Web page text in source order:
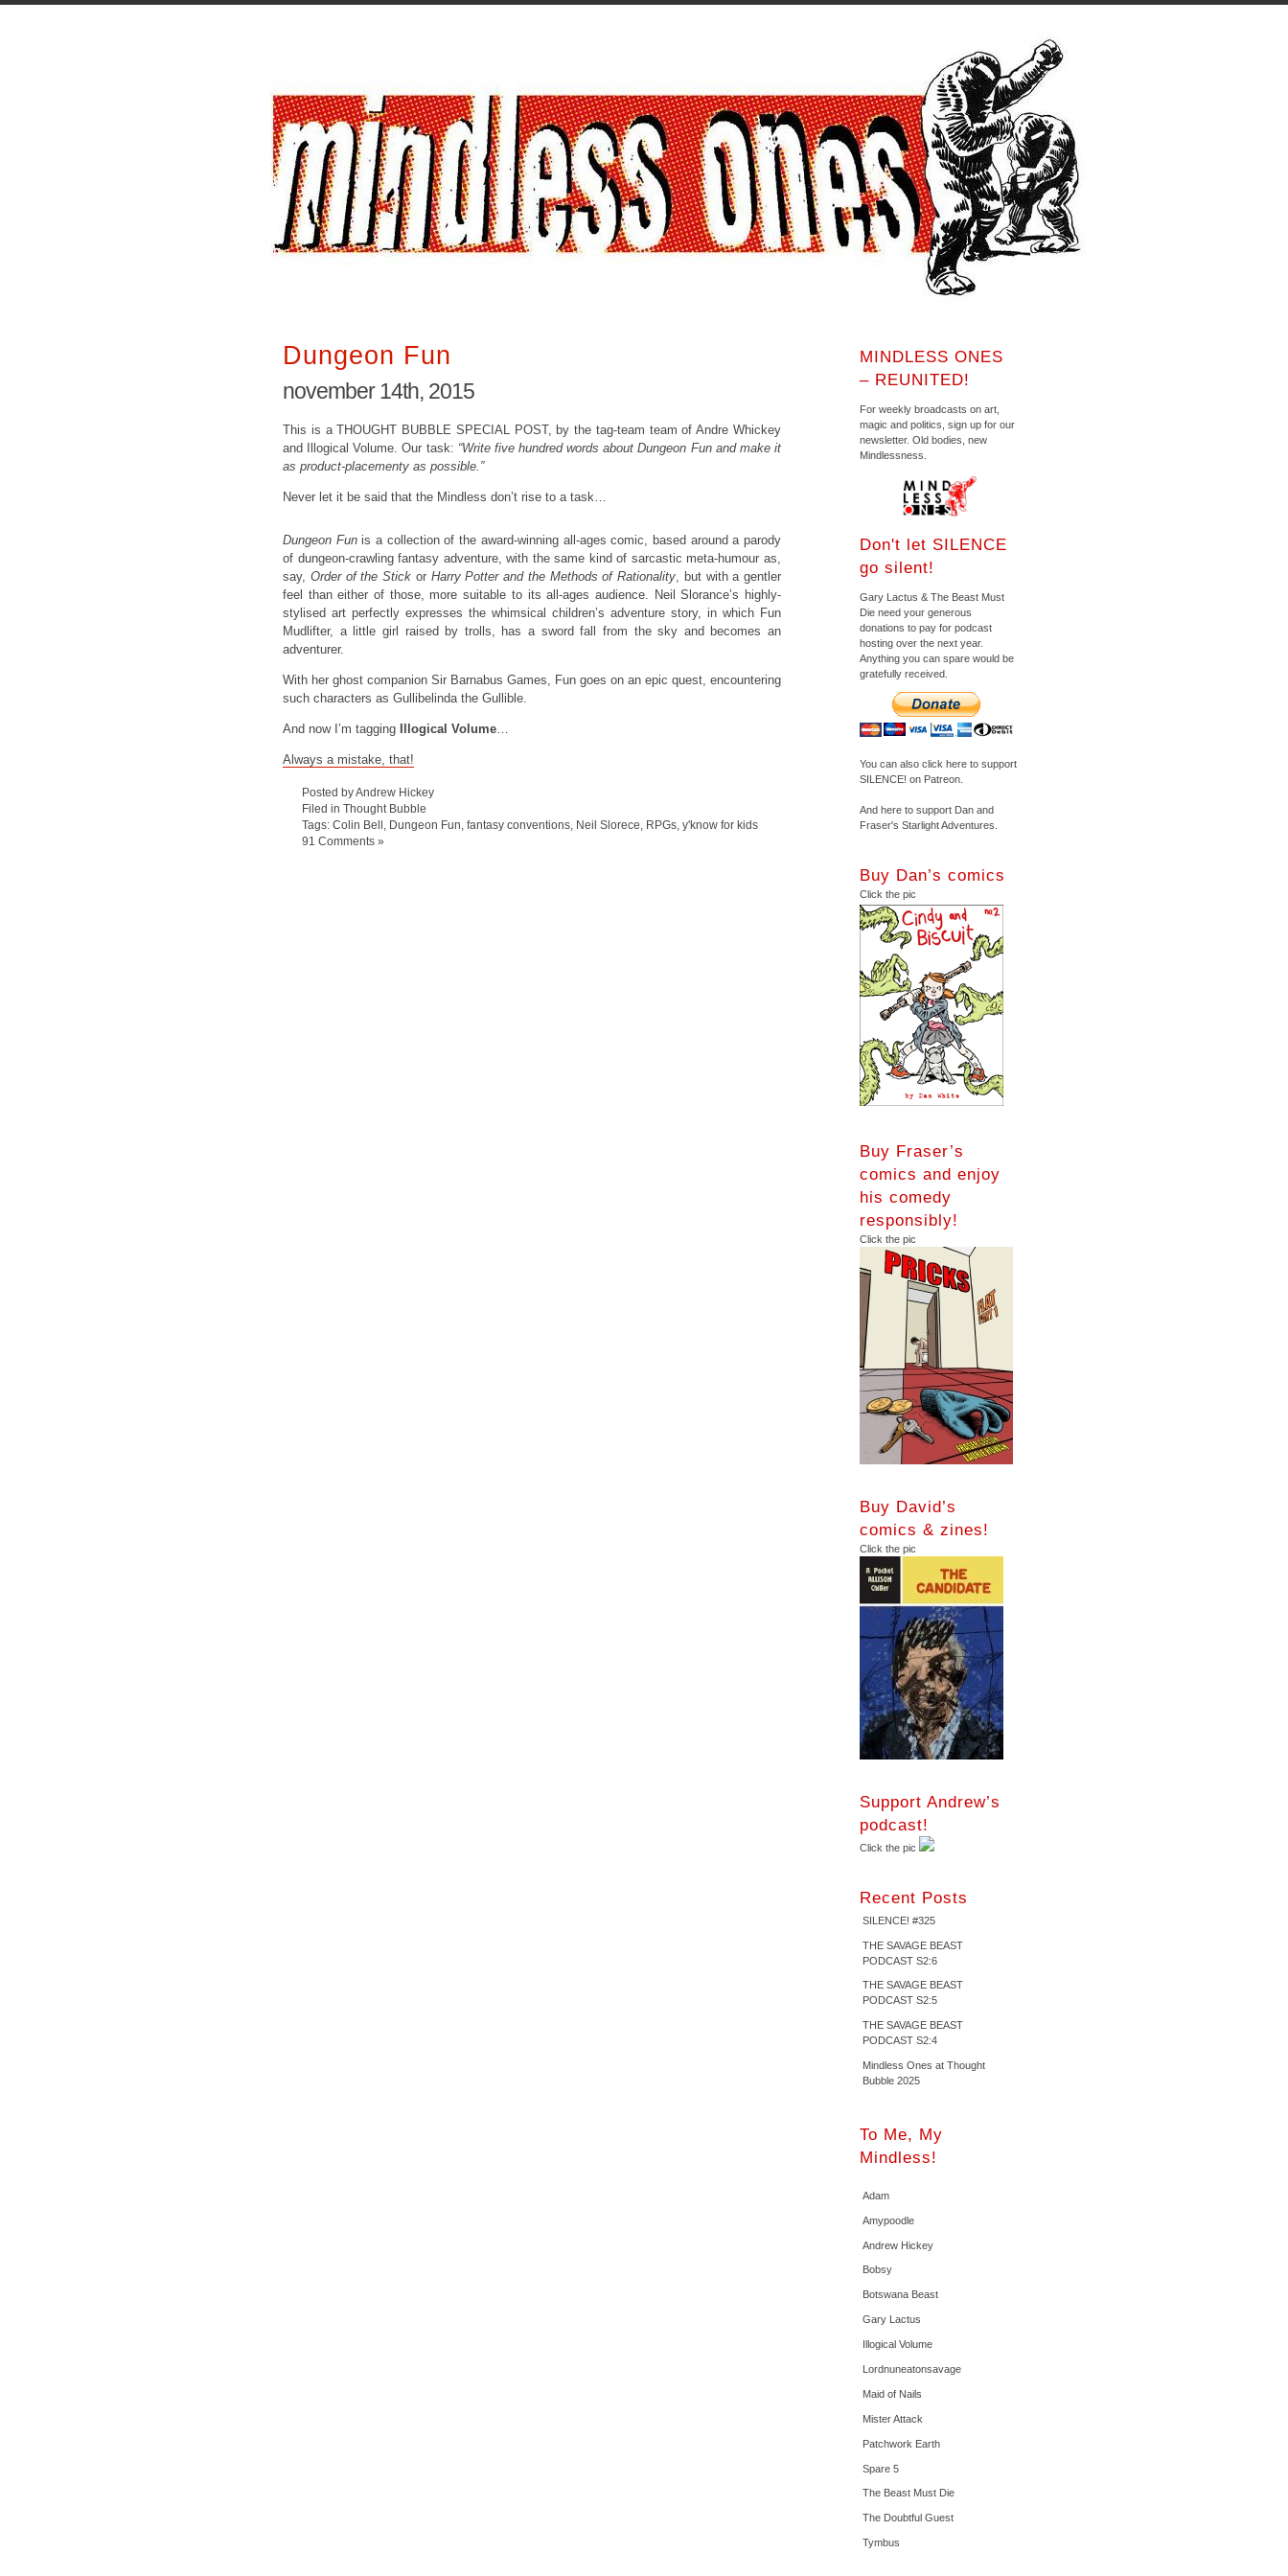
Dungeon Fun
november 14th, 2015
This is a THOUGHT BUBBLE SPECIAL POST, by the tag-team team of Andre Whickey
and Illogical Volume. Our task: “Write five hundred words about Dungeon Fun and make it
as product-placementy as possible.”
Never let it be said that the Mindless don’t rise to a task…
Dungeon Funis a collection of the award-winning all-ages comic, based around a parody
of dungeon-crawling fantasy adventure, with the same kind of sarcastic meta-humour as,
say, Order of the Stick or Harry Potter and the Methods of Rationality, but with a gentler
feel than either of those, more suitable to its all-ages audience. Neil Slorance’s highly-
stylised art perfectly expresses the whimsical children’s adventure story, in which Fun
Mudlifter, a little girl raised by trolls, has a sword fall from the sky and becomes an
adventurer.
With her ghost companion Sir Barnabus Games, Fun goes on an epic quest, encountering
such characters as Gullibelinda the Gullible.
And now I’m tagging Illogical Volume…
Always a mistake, that!
Posted by Andrew Hickey
Filed in Thought Bubble
Tags: Colin Bell Dungeon Fun fantasy conventions Neil Slorece RPGs y'know for kids
91 Comments »
MINDLESS ONES
– REUNITED!
For weekly broadcasts on art,
magic and politics, sign up for our
newsletter. Old bodies, new
Mindlessness.
Don't let SILENCE
go silent!
Gary Lactus & The Beast Must
Die need your generous
donations to pay for podcast
hosting over the next year.
Anything you can spare would be
gratefully received.
You can also click here to support
SILENCE! on Patreon.
And here to support Dan and
Fraser's Starlight Adventures.
Buy Dan’s comics
Click the pic
Buy Fraser’s
comics and enjoy
his comedy
responsibly!
Click the pic
Buy David’s
comics & zines!
Click the pic
Support Andrew’s
podcast!
Click the pic
Recent Posts
SILENCE! #325
THE SAVAGE BEAST
PODCAST S2:6
THE SAVAGE BEAST
PODCAST S2:5
THE SAVAGE BEAST
PODCAST S2:4
Mindless Ones at Thought
Bubble 2025
To Me, My
Mindless!
Adam
Amypoodle
Andrew Hickey
Bobsy
Botswana Beast
Gary Lactus
Illogical Volume
Lordnuneatonsavage
Maid of Nails
Mister Attack
Patchwork Earth
Spare 5
The Beast Must Die
The Doubtful Guest
Tymbus